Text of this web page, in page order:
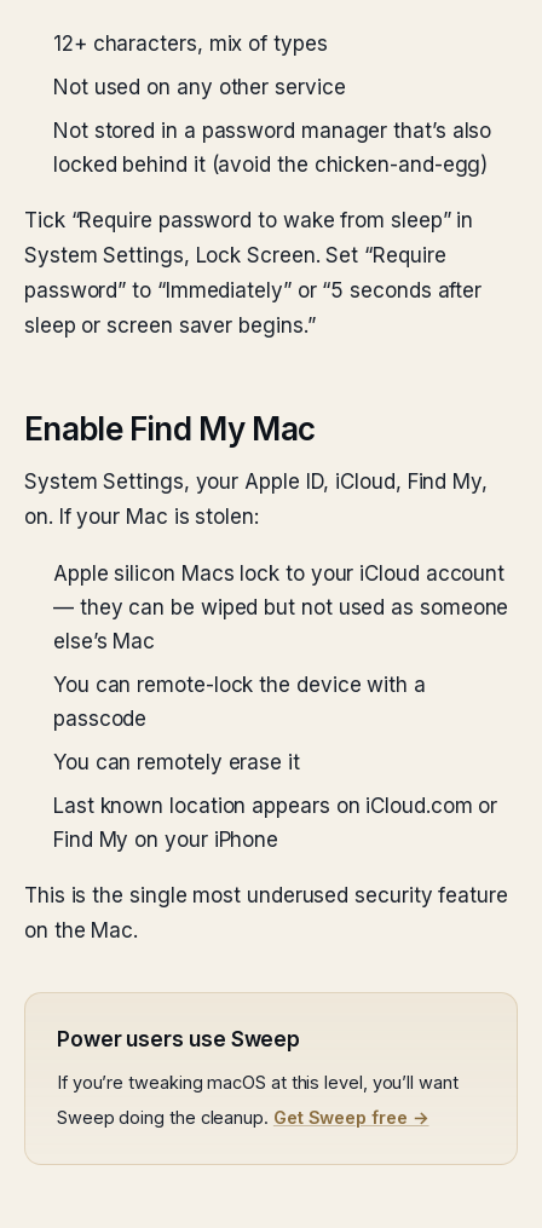
12+ characters, mix of types
Not used on any other service
Not stored in a password manager that’s also
locked behind it (avoid the chicken-and-egg)
Tick “Require password to wake from sleep” in
System Settings, Lock Screen. Set “Require
password” to “Immediately” or “5 seconds after
sleep or screen saver begins.”
Enable Find My Mac
System Settings, your Apple ID, iCloud, Find My,
on. If your Mac is stolen:
Apple silicon Macs lock to your iCloud account
— they can be wiped but not used as someone
else’s Mac
You can remote-lock the device with a
passcode
You can remotely erase it
Last known location appears on iCloud.com or
Find My on your iPhone
This is the single most underused security feature
on the Mac.
Power users use Sweep
If you’re tweaking macOS at this level, you’ll want
Sweep doing the cleanup. Get Sweep free →